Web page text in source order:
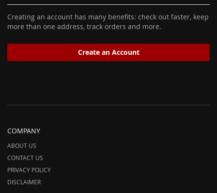
Creating an account has many benefits: check out faster, keep
more than one address, track orders and more.
Create an Account
COMPANY
ABOUT US
CONTACT US
PRIVACY POLICY
DISCLAIMER